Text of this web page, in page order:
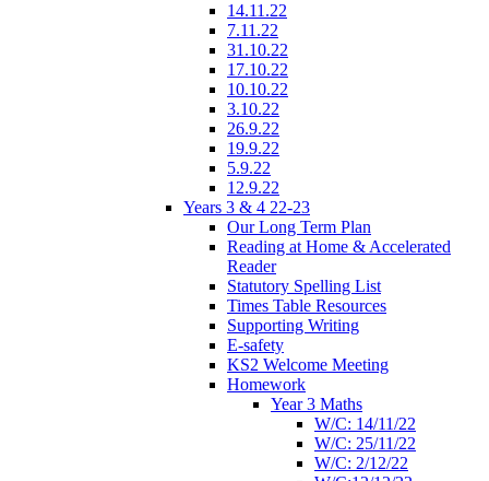
14.11.22
7.11.22
31.10.22
17.10.22
10.10.22
3.10.22
26.9.22
19.9.22
5.9.22
12.9.22
Years 3 & 4 22-23
Our Long Term Plan
Reading at Home & Accelerated
Reader
Statutory Spelling List
Times Table Resources
Supporting Writing
E-safety
KS2 Welcome Meeting
Homework
Year 3 Maths
W/C: 14/11/22
W/C: 25/11/22
W/C: 2/12/22